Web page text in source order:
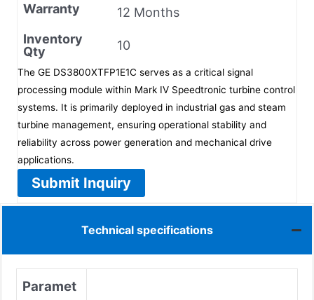
Warranty
12 Months
Inventory
Qty
10
The GE DS3800XTFP1E1C serves as a critical signal
processing module within Mark IV Speedtronic turbine control
systems. It is primarily deployed in industrial gas and steam
turbine management, ensuring operational stability and
reliability across power generation and mechanical drive
applications.
Submit Inquiry
Technical specifications
Paramet